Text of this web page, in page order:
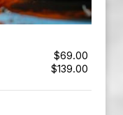
$69.00
$139.00